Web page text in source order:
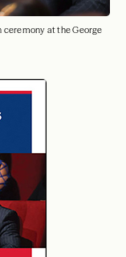
ceremony at the George